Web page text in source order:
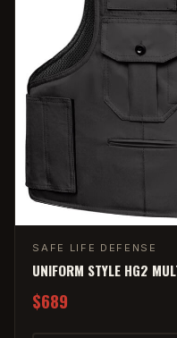
SAFE LIFE DEFENSE
UNIFORM STYLE HG2
$689